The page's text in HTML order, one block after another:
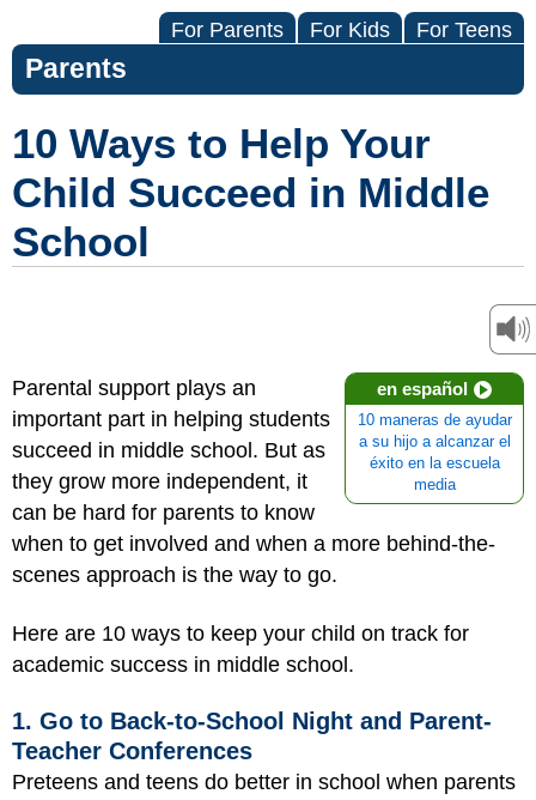
For Parents For Kids For Teens
Parents
10 Ways to Help Your
Child Succeed in Middle
School
en español
10 maneras de ayudar
a su hijo a alcanzar el
éxito en la escuela
media
Parental support plays an
important part in helping students
succeed in middle school. But as
they grow more independent, it
can be hard for parents to know
when to get involved and when a more behind-the-
scenes approach is the way to go.
Here are 10 ways to keep your child on track for
academic success in middle school.
1. Go to Back-to-School Night and Parent-
Teacher Conferences
Preteens and teens do better in school when parents